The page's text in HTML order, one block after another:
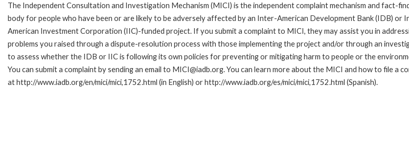
The Independent Consultation and Investigation Mechanism (MICI) is the independent complaint mechanism and fact-
body for people who have been or are likely to be adversely affected by an Inter-American Development Bank (IDB) or
American Investment Corporation (IIC)-funded project. If you submit a complaint to MICI, they may assist you in
problems you raised through a dispute-resolution process with those implementing the project and/or through an
to assess whether the IDB or IIC is following its own policies for preventing or mitigating harm to people or the
You can submit a complaint by sending an email to MICI@iadb.org. You can learn more about the MICI and how to file a
at http://www.iadb.org/en/mici/mici,1752.html (in English) or http://www.iadb.org/es/mici/mici,1752.html (Spanish).